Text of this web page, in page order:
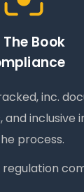
The Book
inc.
inclusive
process.
regulation